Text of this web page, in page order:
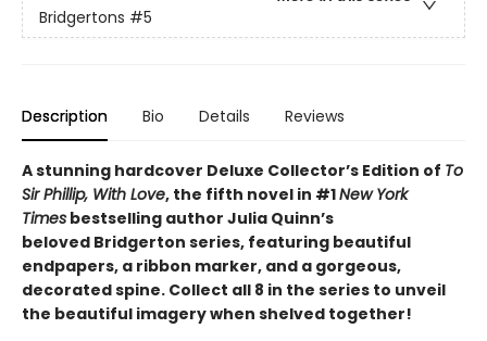
Bridgertons #5
Description Bio Details Reviews
A stunning hardcover Deluxe Collector’s Edition of To
Sir Phillip, With Love, the fifth novel in #1New York
Times bestselling author Julia Quinn’s
beloved Bridgerton series, featuring beautiful
endpapers, a ribbon marker, and a gorgeous,
decorated spine. Collect all 8 in the series to unveil
the beautiful imagery when shelved together!